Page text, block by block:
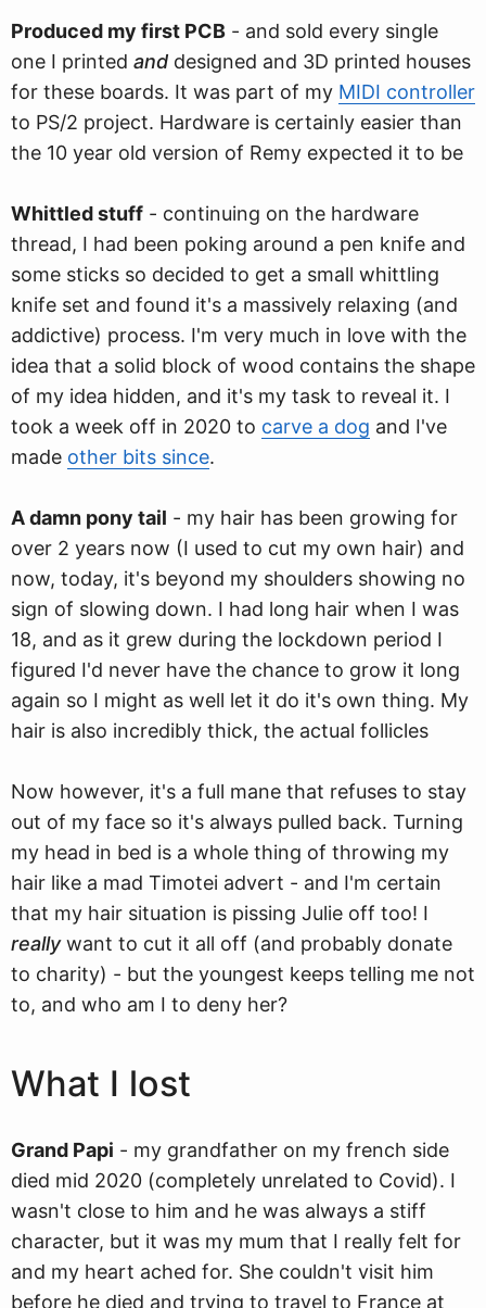
Produced my first PCB - and sold every single
one I printed and designed and 3D printed houses
for these boards. It was part of my MIDI controller
to PS/2 project. Hardware is certainly easier than
the 10 year old version of Remy expected it to be
Whittled stuff - continuing on the hardware
thread, I had been poking around a pen knife and
some sticks so decided to get a small whittling
knife set and found it's a massively relaxing (and
addictive) process. I'm very much in love with the
idea that a solid block of wood contains the shape
of my idea hidden, and it's my task to reveal it. I
took a week off in 2020 to carve a dog and I've
made other bits since.
A damn pony tail - my hair has been growing for
over 2 years now (I used to cut my own hair) and
now, today, it's beyond my shoulders showing no
sign of slowing down. I had long hair when I was
18, and as it grew during the lockdown period I
figured I'd never have the chance to grow it long
again so I might as well let it do it's own thing. My
hair is also incredibly thick, the actual follicles
Now however, it's a full mane that refuses to stay
out of my face so it's always pulled back. Turning
my head in bed is a whole thing of throwing my
hair like a mad Timotei advert - and I'm certain
that my hair situation is pissing Julie off too! I
reallywant to cut it all off (and probably donate
to charity) - but the youngest keeps telling me not
to, and who am I to deny her?
What I lost
Grand Papi - my grandfather on my french side
died mid 2020 (completely unrelated to Covid). I
wasn't close to him and he was always a stiff
character, but it was my mum that I really felt for
and my heart ached for. She couldn't visit him
before he died and trying to travel to France at